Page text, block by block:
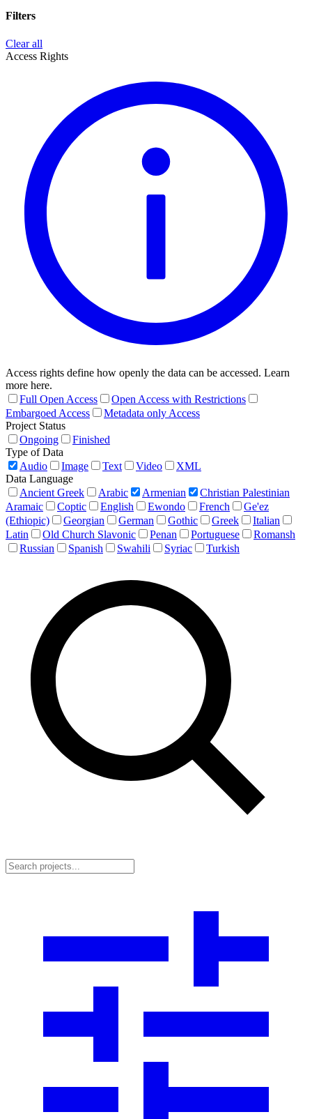
Filters
Clear all
Access Rights
Access rights define how openly the data can be accessed. Learn
more here.
Full Open Access
Open Access with Restrictions
Embargoed Access
Metadata only Access
Project Status
Ongoing
Finished
Type of Data
Audio
Image Text Video
XML
Data Language
Ancient Greek
Arabic Armenian
Christian Palestinian
Aramaic
Coptic English Ewondo French
Ge'ez
(Ethiopic)
Georgian German Gothic Greek
Italian
Latin
Old Church Slavonic Penan Portuguese
Romansh
Russian
Spanish Swahili Syriac Turkish